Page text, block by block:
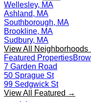
Wellesley, MA
Ashland, MA
Southborough, MA
Brookline, MA
Sudbury, MA
View All Neighborhoods
Featured Properties
7 Garden Road
50 Sprague St
99 Sedgwick St
View All Featured →